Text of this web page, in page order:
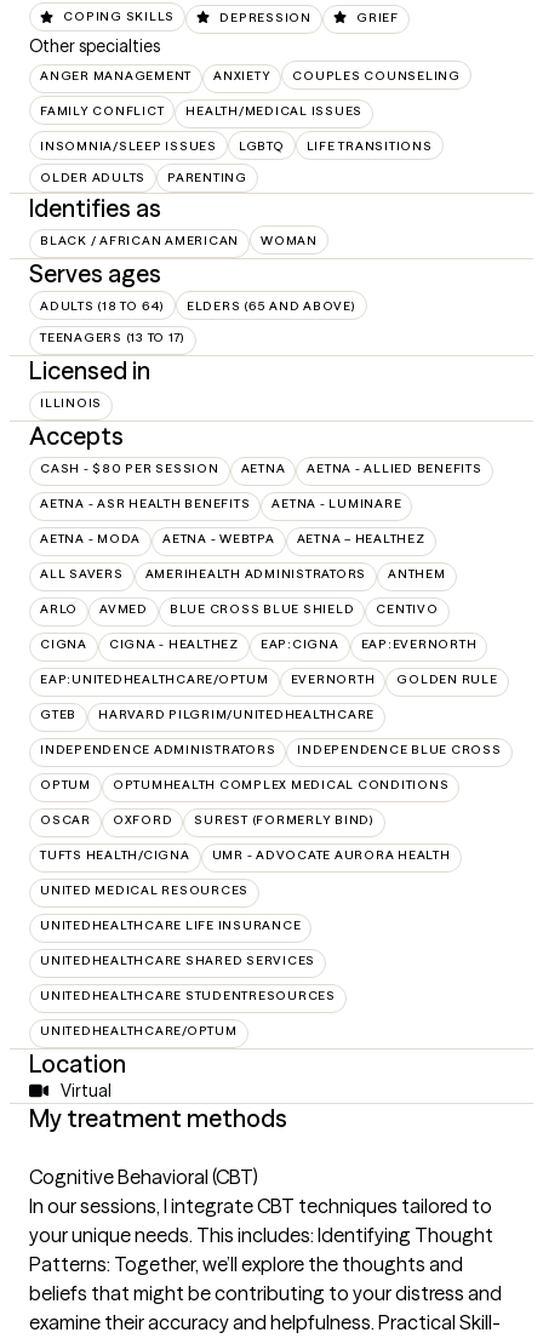
COPING SKILLS DEPRESSION GRIEF
Other specialties
ANGER MANAGEMENT ANXIETY COUPLES COUNSELING
FAMILY CONFLICT HEALTH/MEDICAL ISSUES
INSOMNIA/SLEEP ISSUES LGBTQ LIFE TRANSITIONS
OLDER ADULTS PARENTING
Identifies as
BLACK / AFRICAN AMERICAN WOMAN
Serves ages
ADULTS (18 TO 64) ELDERS (65 AND ABOVE)
TEENAGERS (13 TO 17)
Licensed in
ILLINOIS
Accepts
CASH - $80 PER SESSION AETNA AETNA - ALLIED BENEFITS
AETNA - ASR HEALTH BENEFITS AETNA - LUMINARE
AETNA - MODA AETNA - WEBTPA AETNA – HEALTHEZ
ALL SAVERS AMERIHEALTH ADMINISTRATORS ANTHEM
ARLO AVMED BLUE CROSS BLUE SHIELD CENTIVO
CIGNA CIGNA - HEALTHEZ EAP:CIGNA EAP:EVERNORTH
EAP:UNITEDHEALTHCARE/OPTUM EVERNORTH GOLDEN RULE
GTEB HARVARD PILGRIM/UNITEDHEALTHCARE
INDEPENDENCE ADMINISTRATORS INDEPENDENCE BLUE CROSS
OPTUM OPTUMHEALTH COMPLEX MEDICAL CONDITIONS
OSCAR OXFORD SUREST (FORMERLY BIND)
TUFTS HEALTH/CIGNA UMR - ADVOCATE AURORA HEALTH
UNITED MEDICAL RESOURCES
UNITEDHEALTHCARE LIFE INSURANCE
UNITEDHEALTHCARE SHARED SERVICES
UNITEDHEALTHCARE STUDENTRESOURCES
UNITEDHEALTHCARE/OPTUM
Location
Virtual
My treatment methods
Cognitive Behavioral (CBT)
In our sessions, I integrate CBT techniques tailored to
your unique needs. This includes: Identifying Thought
Patterns: Together, we’ll explore the thoughts and
beliefs that might be contributing to your distress and
examine their accuracy and helpfulness. Practical Skill-